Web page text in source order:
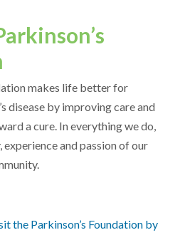
makes life better for
disease by improving care and
a cure. In everything we do,
experience and passion of our
the Parkinson’s Foundation by